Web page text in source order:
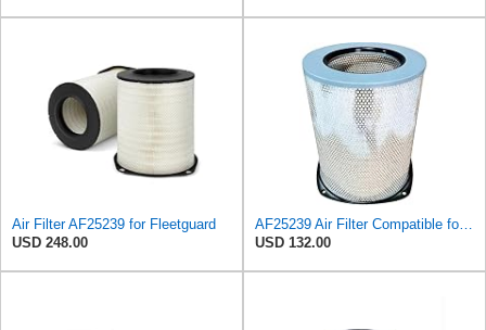
Air Filter AF25239 for Fleetguard
USD 248.00
AF25239 Air Filter Compatible for Fleetguard
USD 132.00